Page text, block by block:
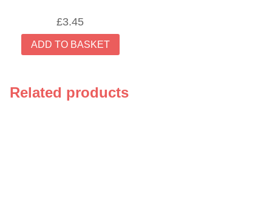
£3.45
ADD TO BASKET
Related products